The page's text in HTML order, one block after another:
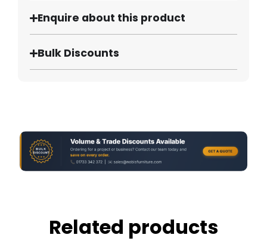
Enquire about this product
Bulk Discounts
Related products